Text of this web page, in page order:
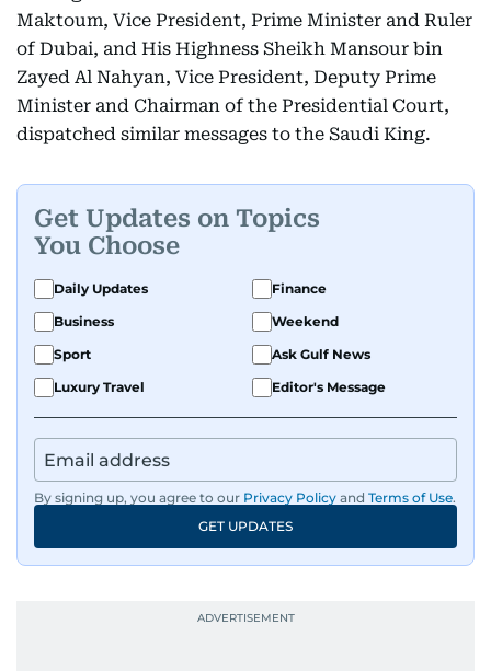
Maktoum, Vice President, Prime Minister and Ruler
of Dubai, and His Highness Sheikh Mansour bin
Zayed Al Nahyan, Vice President, Deputy Prime
Minister and Chairman of the Presidential Court,
dispatched similar messages to the Saudi King.
Get Updates on Topics
You Choose
Daily Updates
Finance
Business
Weekend
Sport
Ask Gulf News
Luxury Travel
Editor's Message
By signing up, you agree to our Privacy Policy and Terms of Use.
GET UPDATES